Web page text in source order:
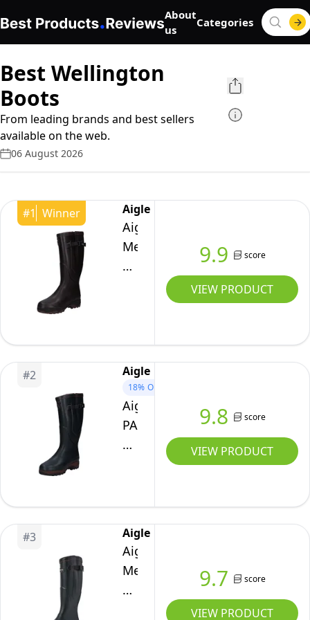
About
us
Categories
Best Wellington
Boots
From leading brands and best sellers
available on the web.
06 August 2026
#1 Winner Aigle
Aigle
Mens
Parcours
Boots,
Brun,
11
UK
9.9 score
VIEW PRODUCT
#2 Aigle
18% OFF
Aigle
PARCOURS
2
Men's
insulated
anti-
fatigue
boots,
cold
9.8 score
VIEW PRODUCT
#3 Aigle
Aigle
Men
Parcours
9.7 score
VIEW PRODUCT